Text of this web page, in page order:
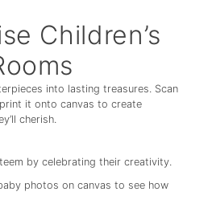
Children’s
into lasting treasures. Scan
it onto canvas to create
cherish.
by celebrating their creativity.
photos on canvas to see how